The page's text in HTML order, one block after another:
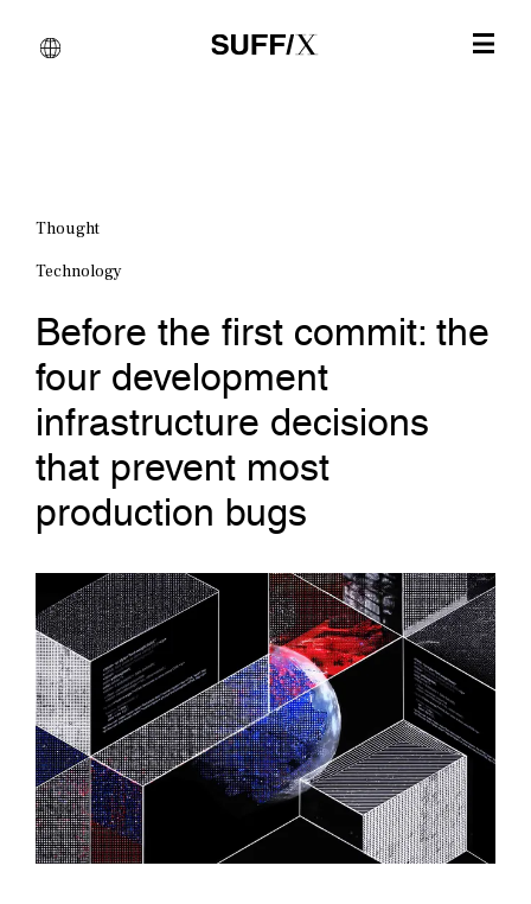
Thought
Technology
Before the first commit: the
four development
infrastructure decisions
that prevent most
production bugs